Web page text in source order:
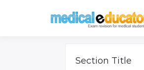
Section Title